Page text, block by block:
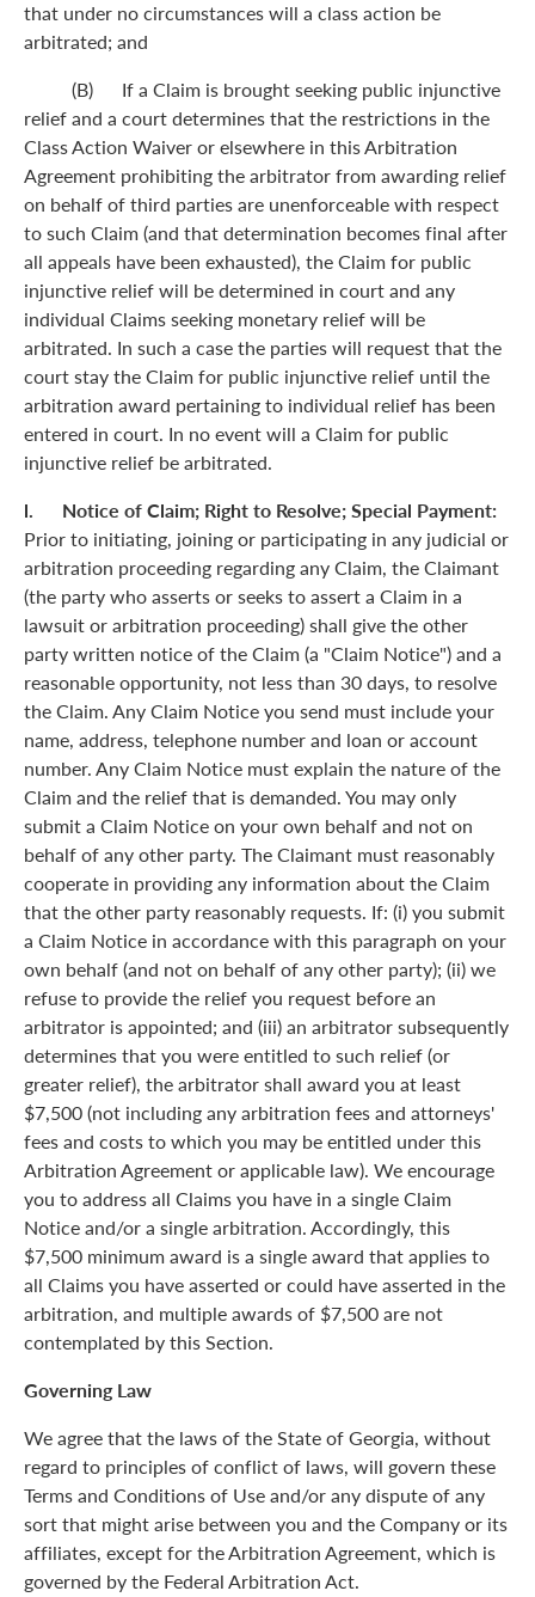
that under no circumstances will a class action be
arbitrated; and
(B) If a Claim is brought seeking public injunctive
relief and a court determines that the restrictions in the
Class Action Waiver or elsewhere in this Arbitration
Agreement prohibiting the arbitrator from awarding relief
on behalf of third parties are unenforceable with respect
to such Claim (and that determination becomes final after
all appeals have been exhausted), the Claim for public
injunctive relief will be determined in court and any
individual Claims seeking monetary relief will be
arbitrated. In such a case the parties will request that the
court stay the Claim for public injunctive relief until the
arbitration award pertaining to individual relief has been
entered in court. In no event will a Claim for public
injunctive relief be arbitrated.
l. Notice of Claim; Right to Resolve; Special Payment:
Prior to initiating, joining or participating in any judicial or
arbitration proceeding regarding any Claim, the Claimant
(the party who asserts or seeks to assert a Claim in a
lawsuit or arbitration proceeding) shall give the other
party written notice of the Claim (a "Claim Notice") and a
reasonable opportunity, not less than 30 days, to resolve
the Claim. Any Claim Notice you send must include your
name, address, telephone number and loan or account
number. Any Claim Notice must explain the nature of the
Claim and the relief that is demanded. You may only
submit a Claim Notice on your own behalf and not on
behalf of any other party. The Claimant must reasonably
cooperate in providing any information about the Claim
that the other party reasonably requests. If: (i) you submit
a Claim Notice in accordance with this paragraph on your
own behalf (and not on behalf of any other party); (ii) we
refuse to provide the relief you request before an
arbitrator is appointed; and (iii) an arbitrator subsequently
determines that you were entitled to such relief (or
greater relief), the arbitrator shall award you at least
$7,500 (not including any arbitration fees and attorneys'
fees and costs to which you may be entitled under this
Arbitration Agreement or applicable law). We encourage
you to address all Claims you have in a single Claim
Notice and/or a single arbitration. Accordingly, this
$7,500 minimum award is a single award that applies to
all Claims you have asserted or could have asserted in the
arbitration, and multiple awards of $7,500 are not
contemplated by this Section.
Governing Law
We agree that the laws of the State of Georgia, without
regard to principles of conflict of laws, will govern these
Terms and Conditions of Use and/or any dispute of any
sort that might arise between you and the Company or its
affiliates, except for the Arbitration Agreement, which is
governed by the Federal Arbitration Act.